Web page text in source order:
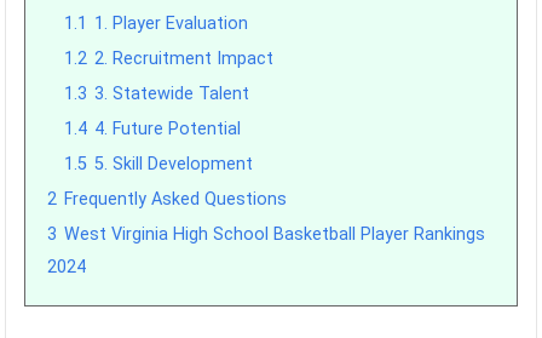
1.1 1. Player Evaluation
1.2 2. Recruitment Impact
1.3 3. Statewide Talent
1.4 4. Future Potential
1.5 5. Skill Development
2 Frequently Asked Questions
3 West Virginia High School Basketball Player Rankings
2024